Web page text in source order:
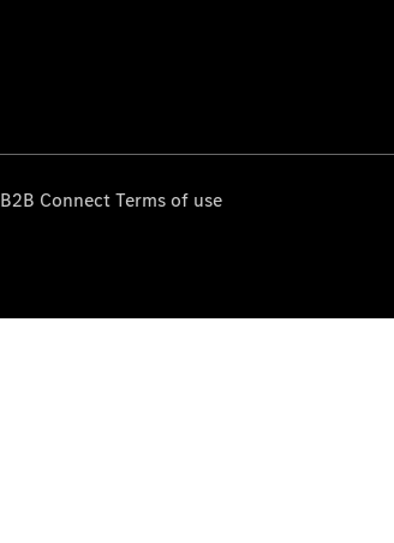
B2B Connect Terms of use